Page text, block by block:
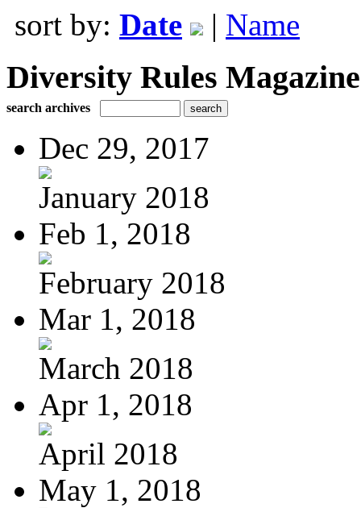
sort by: Date | Name
Diversity Rules Magazine
search archives
Dec 29, 2017
January 2018
Feb 1, 2018
February 2018
Mar 1, 2018
March 2018
Apr 1, 2018
April 2018
May 1, 2018